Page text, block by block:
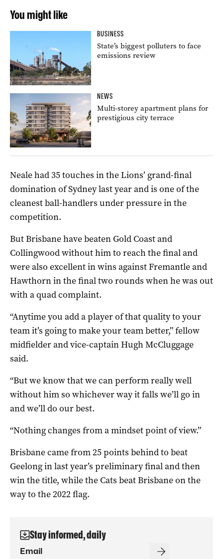
You might like
BUSINESS
State’s biggest polluters to face
emissions review
NEWS
Multi-storey apartment plans for
prestigious city terrace
Neale had 35 touches in the Lions’ grand-final
domination of Sydney last year and is one of the
cleanest ball-handlers under pressure in the
competition.
But Brisbane have beaten Gold Coast and
Collingwood without him to reach the final and
were also excellent in wins against Fremantle and
Hawthorn in the final two rounds when he was out
with a quad complaint.
“Anytime you add a player of that quality to your
team it’s going to make your team better,” fellow
midfielder and vice-captain Hugh McCluggage
said.
“But we know that we can perform really well
without him so whichever way it falls we’ll go in
and we’ll do our best.
“Nothing changes from a mindset point of view.”
Brisbane came from 25 points behind to beat
Geelong in last year’s preliminary final and then
win the title, while the Cats beat Brisbane on the
way to the 2022 flag.
Stay informed, daily